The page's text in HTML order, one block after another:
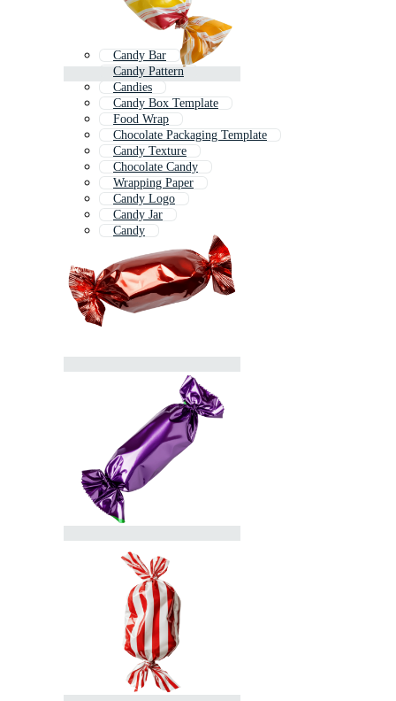
Candy Bar
Candy Pattern
Candies
Candy Box Template
Food Wrap
Chocolate Packaging Template
Candy Texture
Chocolate Candy
Wrapping Paper
Candy Logo
Candy Jar
Candy